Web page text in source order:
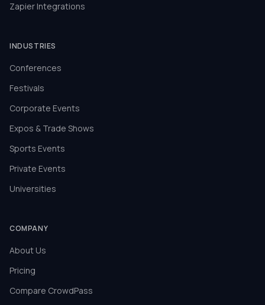
Zapier Integrations
INDUSTRIES
Conferences
Festivals
Corporate Events
Expos & Trade Shows
Sports Events
Private Events
Universities
COMPANY
About Us
Pricing
Compare CrowdPass